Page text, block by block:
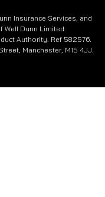
Insurance Services, and
Well Dunn Limited.
Authority. Ref 582576.
Manchester, M15 4JJ.